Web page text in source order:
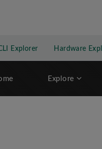
Explorer Hardware
Explore